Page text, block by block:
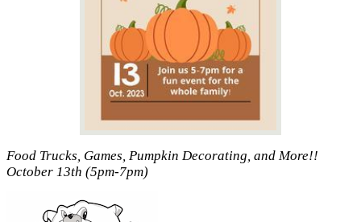
Food Trucks, Games, Pumpkin Decorating, and More!!
October 13th (5pm-7pm)